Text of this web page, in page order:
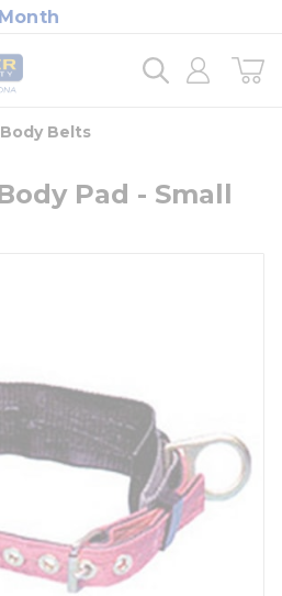
Body Belts
Pad - Small